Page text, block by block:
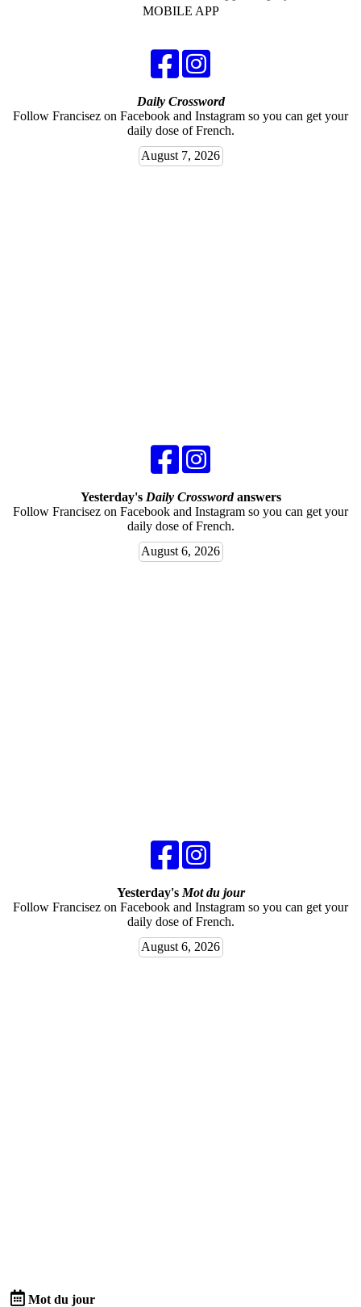
MOBILE APP
Daily Crossword
Follow Francisez on Facebook and Instagram so you can get your
daily dose of French.
August 7, 2026
Yesterday's Daily Crosswordanswers
Follow Francisez on Facebook and Instagram so you can get your
daily dose of French.
August 6, 2026
Yesterday's Mot du jour
Follow Francisez on Facebook and Instagram so you can get your
daily dose of French.
August 6, 2026
Mot du jour